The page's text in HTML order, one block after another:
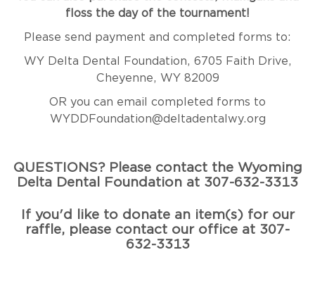
floss the day of the tournament!
Please send payment and completed forms to:
WY Delta Dental Foundation, 6705 Faith Drive,
Cheyenne, WY 82009
OR you can email completed forms to
WYDDFoundation@deltadentalwy.org
QUESTIONS? Please contact the Wyoming
Delta Dental Foundation at 307-632-3313
If you'd like to donate an item(s) for our
raffle, please contact our office at 307-
632-3313